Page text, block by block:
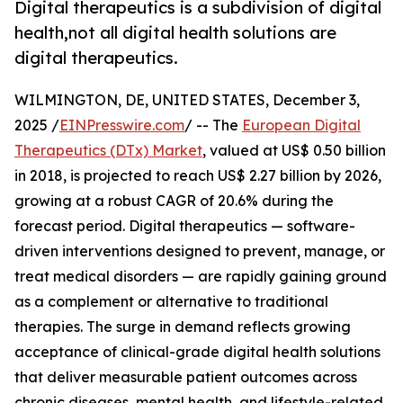
Digital therapeutics is a subdivision of digital
health,not all digital health solutions are
digital therapeutics.
WILMINGTON, DE, UNITED STATES, December 3,
2025 /EINPresswire.com/ -- The European Digital
Therapeutics (DTx) Market, valued at US$ 0.50 billion
in 2018, is projected to reach US$ 2.27 billion by 2026,
growing at a robust CAGR of 20.6% during the
forecast period. Digital therapeutics — software-
driven interventions designed to prevent, manage, or
treat medical disorders — are rapidly gaining ground
as a complement or alternative to traditional
therapies. The surge in demand reflects growing
acceptance of clinical-grade digital health solutions
that deliver measurable patient outcomes across